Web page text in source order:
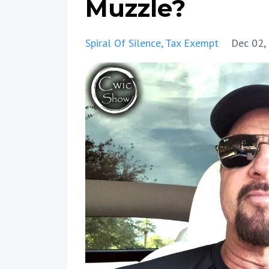
Muzzle?
Spiral Of Silence Tax Exempt Dec